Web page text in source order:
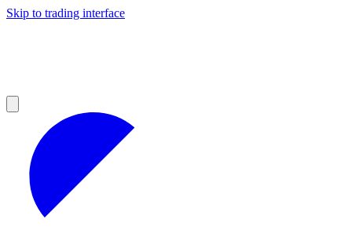
Skip to trading interface